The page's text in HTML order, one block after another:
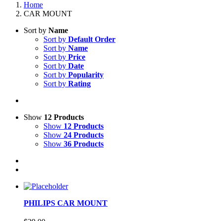
Home
CAR MOUNT
Sort by Name
Sort by Default Order
Sort by Name
Sort by Price
Sort by Date
Sort by Popularity
Sort by Rating
Show 12 Products
Show 12 Products
Show 24 Products
Show 36 Products
PHILIPS CAR MOUNT